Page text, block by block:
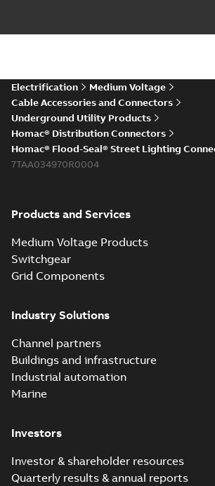
Electrification
Medium Voltage
Cable Accessories and Connectors
Underground Utility Products
Homac® Distribution Connectors
Homac® Flood-Seal® Street Lighting
7TAA034970R0004
Products and Services
Medium Voltage Products
Switchgear
Grid Components
Industry Solutions
Channel partners
Buildings and infrastructure
Industrial automation
Marine
Investors
Investor & shareholder resources
Quarterly results & annual reports